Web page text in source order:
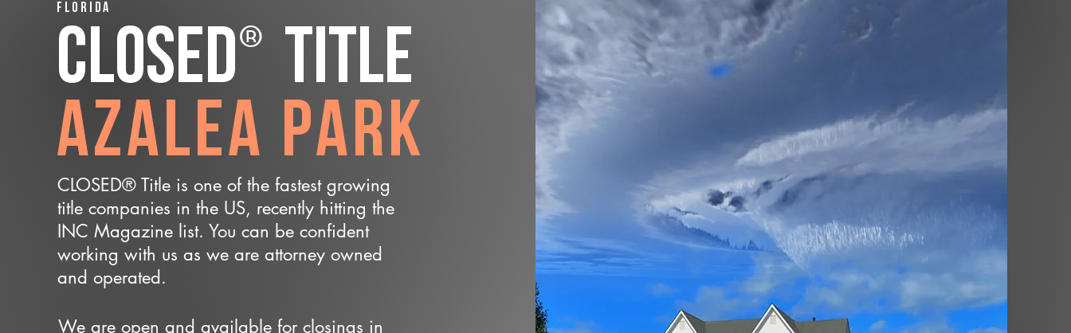
Florida
CLOSED® Title
Azalea Park
CLOSED® Title is one of the fastest growing
title companies in the US, recently hitting the
INC Magazine list. You can be confident
working with us as we are attorney owned
and operated.
We are open and available for closings in